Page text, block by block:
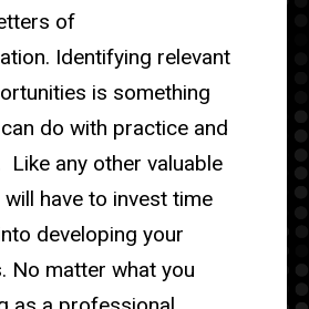
of
Identifying relevant
is something
do with practice and
Like any other valuable
will have to invest time
developing your
No matter what you